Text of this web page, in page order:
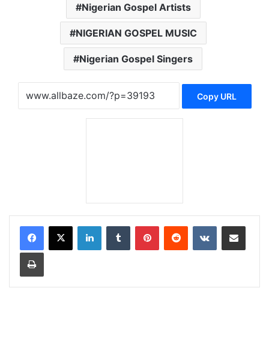
Nigerian Gospel Artists
NIGERIAN GOSPEL MUSIC
Nigerian Gospel Singers
Copy URL